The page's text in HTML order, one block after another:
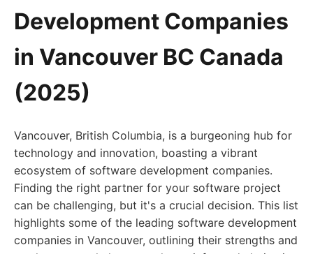
Development Companies
in Vancouver BC Canada
(2025)
Vancouver, British Columbia, is a burgeoning hub for
technology and innovation, boasting a vibrant
ecosystem of software development companies.
Finding the right partner for your software project
can be challenging, but it's a crucial decision. This list
highlights some of the leading software development
companies in Vancouver, outlining their strengths and